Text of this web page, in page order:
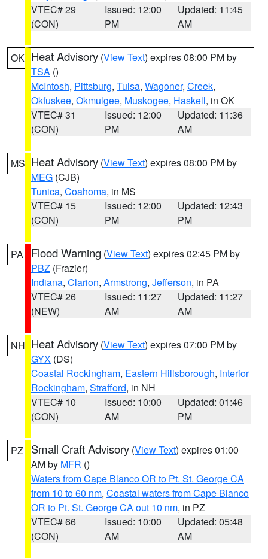
VTEC# 29
(CON)
Issued: 12:00
PM
Updated: 11:45
AM
OK Heat Advisory (View Text) expires 08:00 PM by
TSA ()
McIntosh, Pittsburg, Tulsa, Wagoner, Creek,
Okfuskee, Okmulgee, Muskogee, Haskell, in OK
VTEC# 31
(CON)
Issued: 12:00
PM
Updated: 11:36
AM
MS Heat Advisory (View Text) expires 08:00 PM by
MEG (CJB)
Tunica, Coahoma, in MS
VTEC# 15
(CON)
Issued: 12:00
PM
Updated: 12:43
PM
PA Flood Warning (View Text) expires 02:45 PM by
PBZ (Frazier)
Indiana, Clarion, Armstrong, Jefferson, in PA
VTEC# 26
(NEW)
Issued: 11:27
AM
Updated: 11:27
AM
NH Heat Advisory (View Text) expires 07:00 PM by
GYX (DS)
Coastal Rockingham, Eastern Hillsborough, Interior
Rockingham, Strafford, in NH
VTEC# 10
(CON)
Issued: 10:00
AM
Updated: 01:46
PM
PZ Small Craft Advisory (View Text) expires 01:00
AM by MFR ()
Waters from Cape Blanco OR to Pt. St. George CA
from 10 to 60 nm, Coastal waters from Cape Blanco
OR to Pt. St. George CA out 10 nm, in PZ
VTEC# 66
(CON)
Issued: 10:00
AM
Updated: 05:48
AM